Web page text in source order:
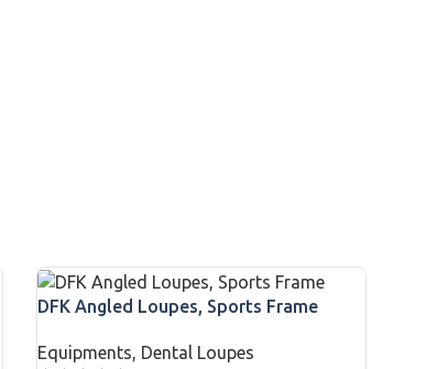
DFK Angled Loupes, Sports Frame
Equipments Dental Loupes